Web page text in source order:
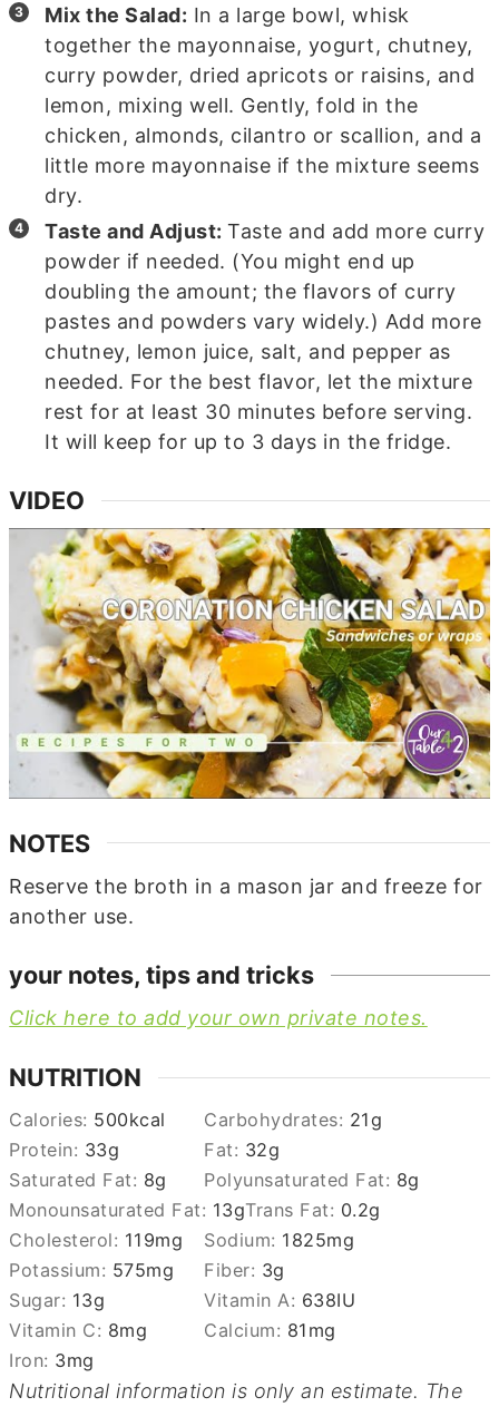
Mix the Salad: In a large bowl, whisk
together the mayonnaise, yogurt, chutney,
curry powder, dried apricots or raisins, and
lemon, mixing well. Gently, fold in the
chicken, almonds, cilantro or scallion, and a
little more mayonnaise if the mixture seems
dry.
Taste and Adjust:Taste and add more curry
powder if needed. (You might end up
doubling the amount; the flavors of curry
pastes and powders vary widely.) Add more
chutney, lemon juice, salt, and pepper as
needed. For the best flavor, let the mixture
rest for at least 30 minutes before serving.
It will keep for up to 3 days in the fridge.
VIDEO
NOTES
Reserve the broth in a mason jar and freeze for
another use.
your notes, tips and tricks
Click here to add your own private notes.
NUTRITION
Calories: 500kcal Carbohydrates: 21g
Protein: 33g Fat: 32g
Saturated Fat: 8g Polyunsaturated Fat: 8g
Monounsaturated Fat: 13gTrans Fat: 0.2g
Cholesterol: 119mg Sodium: 1825mg
Potassium: 575mg Fiber: 3g
Sugar: 13g Vitamin A: 638IU
Vitamin C: 8mg Calcium: 81 mg
Iron: 3mg
Nutritional information is only an estimate. The